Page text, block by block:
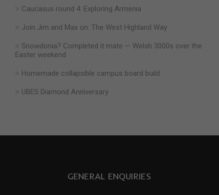
Caucasus round 4: Exploring Armenia
Join Jim and Max on: The West Highland Way
Snowdonia? Completed it mate — Welsh 3000s over the
Easter weekend
Homemade collapsible campus board build
UBES Diamond Anniversary
GENERAL ENQUIRIES